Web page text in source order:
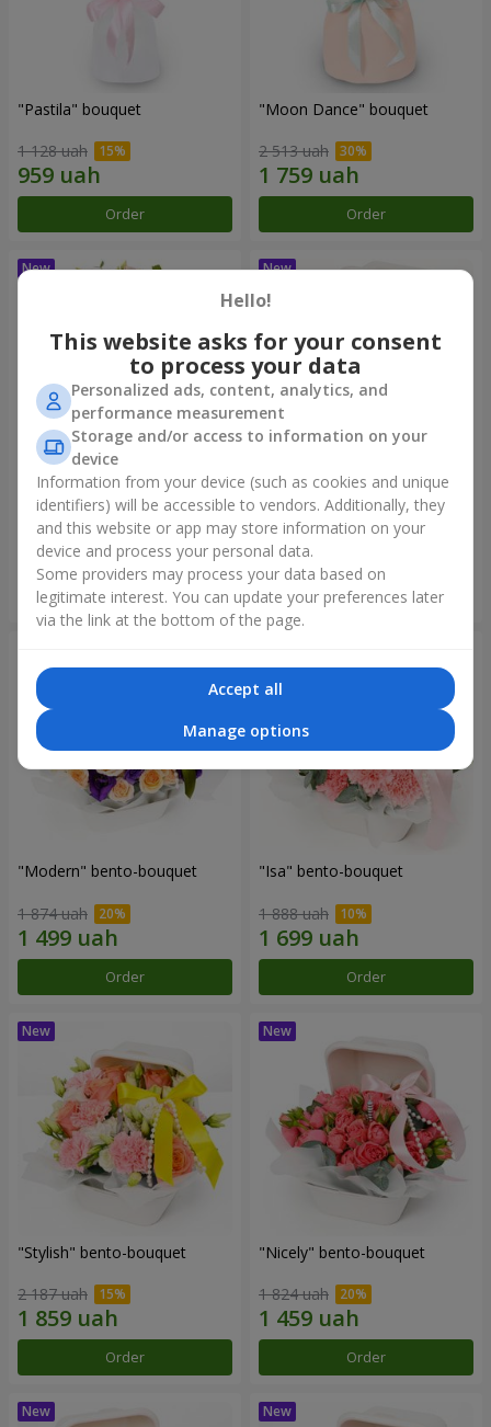
"Pastila" bouquet
1 128 uah
Order
"Moon Dance" bouquet
2 513 uah
Order
"Kamaliya" bouquet
3 412 uah
Order
"Bertha" bento-bouquet
1 411 uah
Order
"Modern" bento-bouquet
1 874 uah
Order
"Isa" bento-bouquet
1 888 uah
Order
"Stylish" bento-bouquet
2 187 uah
Order
"Nicely" bento-bouquet
1 824 uah
Order
Hello!
This website asks for your consent
to process your data
Personalized ads, content, analytics, and
performance measurement
Storage and/or access to information on your
device
Information from your device (such as cookies and unique
identifiers) will be accessible to vendors. Additionally, they
and this website or app may store information on your
device and process your personal data.
Some providers may process your data based on
legitimate interest. You can update your preferences later
via the link at the bottom of the page.
Accept all
Manage options